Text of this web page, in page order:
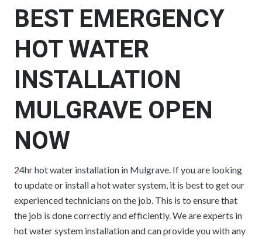
BEST EMERGENCY
HOT WATER
INSTALLATION
MULGRAVE OPEN
NOW
24hr hot water installation in Mulgrave. If you are looking
to update or install a hot water system, it is best to get our
experienced technicians on the job. This is to ensure that
the job is done correctly and efficiently. We are experts in
hot water system installation and can provide you with any